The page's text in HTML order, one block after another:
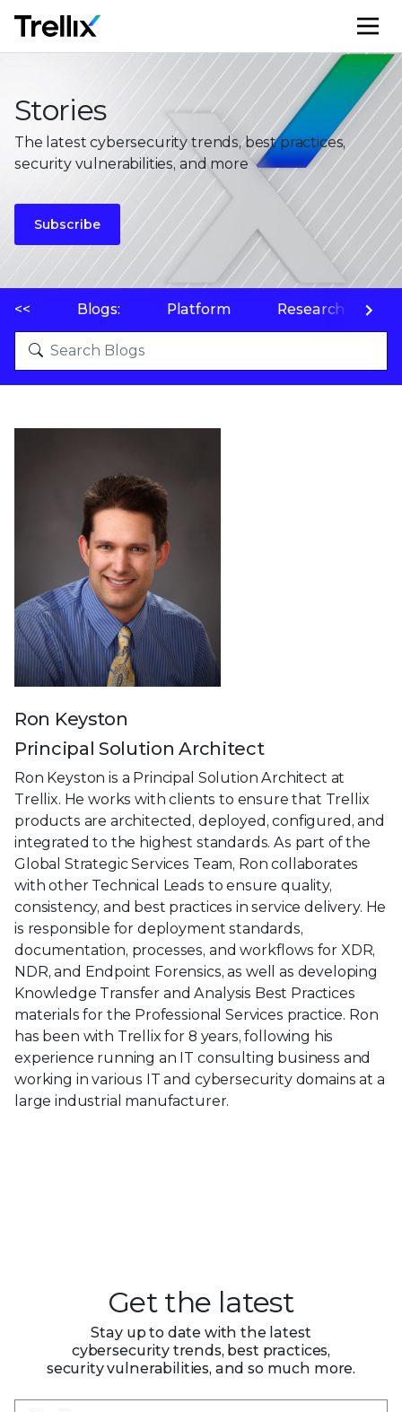
Stories
The latest cybersecurity trends, best practices,
security vulnerabilities, and more
Subscribe
<< Blogs: Platform Research
Ron Keyston
Principal Solution Architect
Ron Keyston is a Principal Solution Architect at
Trellix. He works with clients to ensure that Trellix
products are architected, deployed, configured, and
integrated to the highest standards. As part of the
Global Strategic Services Team, Ron collaborates
with other Technical Leads to ensure quality,
consistency, and best practices in service delivery. He
is responsible for deployment standards,
documentation, processes, and workflows for XDR,
NDR, and Endpoint Forensics, as well as developing
Knowledge Transfer and Analysis Best Practices
materials for the Professional Services practice. Ron
has been with Trellix for 8 years, following his
experience running an IT consulting business and
working in various IT and cybersecurity domains at a
large industrial manufacturer.
Get the latest
Stay up to date with the latest
cybersecurity trends, best practices,
security vulnerabilities, and so much more.